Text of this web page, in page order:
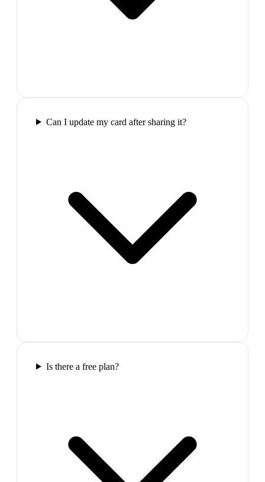
Can I update my card after sharing it?
Is there a free plan?